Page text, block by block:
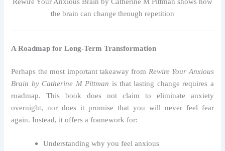
Rewire Your Anxious Brain by Catherine M Pittman shows how
the brain can change through repetition
A Roadmap for Long-Term Transformation
Perhaps the most important takeaway from Rewire Your Anxious
Brain by Catherine M Pittman is that lasting change requires a
roadmap. This book does not claim to eliminate anxiety
overnight, nor does it promise that you will never feel fear
again. Instead, it offers a framework for:
Understanding why you feel anxious